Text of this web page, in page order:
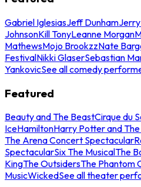
Gabriel IglesiasJeff Dunham
JohnsonKill TonyLeanne Morgan
MathewsMojo BrookzzNate
FestivalNikki GlaserSebastian
YankovicSee all comedy
Featured
Beauty and The BeastCirque du
IceHamiltonHarry Potter and
The Arena Concert Spectacular
SpectacularSix The MusicalThe
KingThe OutsidersThe Phantom
MusicWickedSee all theater